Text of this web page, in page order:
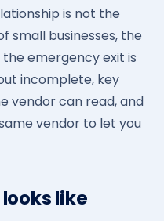
is not the
small businesses, the
emergency exit is
incomplete, key
vendor can read, and
vendor to let you
like